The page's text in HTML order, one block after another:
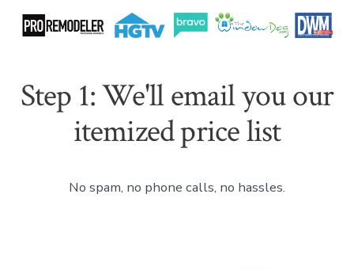
Step 1: We'll email you our
itemized price list
No spam, no phone calls, no hassles.